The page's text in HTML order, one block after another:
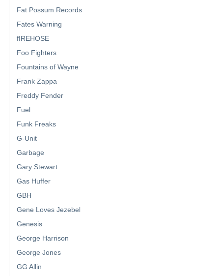
Fat Possum Records
Fates Warning
fIREHOSE
Foo Fighters
Fountains of Wayne
Frank Zappa
Freddy Fender
Fuel
Funk Freaks
G-Unit
Garbage
Gary Stewart
Gas Huffer
GBH
Gene Loves Jezebel
Genesis
George Harrison
George Jones
GG Allin